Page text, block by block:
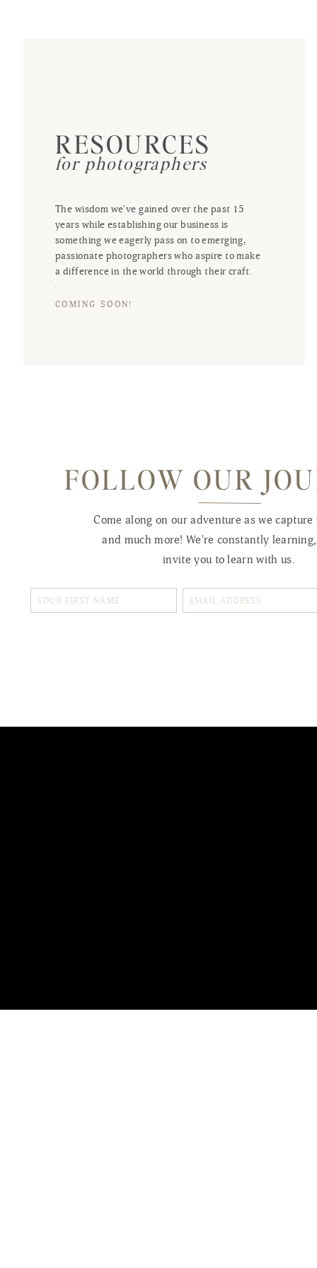
RESOURCES
for photographers
The wisdom we've gained over the past 15
years while establishing our business is
something we eagerly pass on to emerging,
passionate photographers who aspire to make
a difference in the world through their craft.
COMING SOON!
FOLLOW OUR
Come along on our adventure as we
and much more! We're constantly
invite you to learn with us.